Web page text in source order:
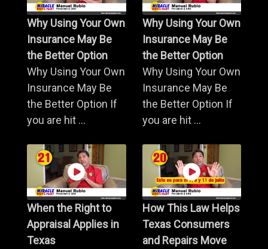
Why Using Your Own
Insurance May Be
the Better Option
Why Using Your Own
Insurance May Be
the Better Option If
you are hit ...
Why Using Your Own
Insurance May Be
the Better Option
Why Using Your Own
Insurance May Be
the Better Option If
you are hit ...
When the Right to
Appraisal Applies in
Texas
How This Law Helps
Texas Consumers
and Repairs Move